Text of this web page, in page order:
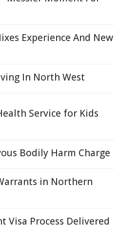
Experience And New
In North West
Service for Kids
Bodily Harm Charge
in Northern
Visa Process Delivered